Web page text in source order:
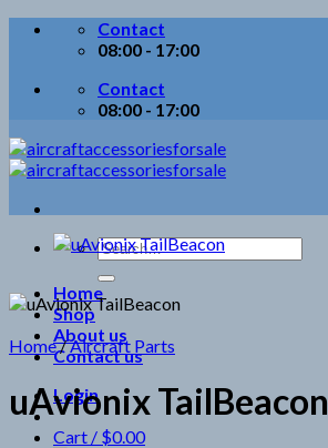
Skip
Contact
08:00 - 17:00
Contact
08:00 - 17:00
Search
for:
Home
Shop
About us
Contact us
Login
Cart / $0.00
Home/Aircraft Parts
uAvionix TailBeacon